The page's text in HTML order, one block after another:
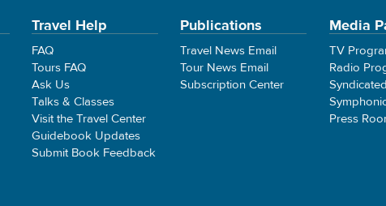
Travel Help
FAQ
Tours FAQ
Ask Us
Talks & Classes
Visit the Travel Center
Guidebook Updates
Submit Book Feedback
Publications
Travel News Email
Tour News Email
Subscription Center
Media
TV
Radio
Press